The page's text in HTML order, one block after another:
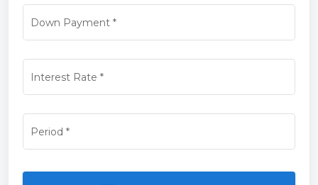
Down Payment*
Interest Rate *
Period *